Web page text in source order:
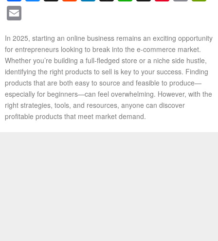
In 2025, starting an online business remains an exciting opportunity
for entrepreneurs looking to break into the e-commerce market.
Whether you’re building a full-fledged store or a niche side hustle,
identifying the right products to sell is key to your success. Finding
products that are both easy to source and feasible to produce—
especially for beginners—can feel overwhelming. However, with the
right strategies, tools, and resources, anyone can discover
profitable products that meet market demand.